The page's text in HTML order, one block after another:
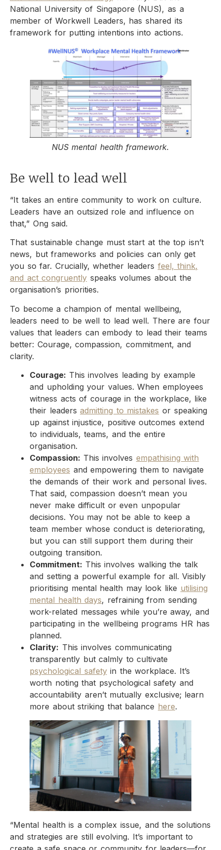
National University of Singapore (NUS), as a
member of Workwell Leaders, has shared its
framework for putting intentions into actions.
NUS mental health framework.
Be well to lead well
“It takes an entire community to work on culture.
Leaders have an outsized role and influence on
that,” Ong said.
That sustainable change must start at the top isn’t
news, but frameworks and policies can only get
you so far. Crucially, whether leaders feel, think,
and act congruently speaks volumes about the
organisation’s priorities.
To become a champion of mental wellbeing,
leaders need to be well to lead well. There are four
values that leaders can embody to lead their teams
better: Courage, compassion, commitment, and
clarity.
Courage: This involves leading by example
and upholding your values. When employees
witness acts of courage in the workplace, like
their leadersadmitting to mistakes or speaking
up against injustice, positive outcomes extend
to individuals, teams, and the entire
organisation.
Compassion: This involves empathising with
employees and empowering them to navigate
the demands of their work and personal lives.
That said, compassion doesn’t mean you
never make difficult or even unpopular
decisions. You may not be able to keep a
team member whose conduct is deteriorating,
but you can still support them during their
outgoing transition.
Commitment: This involves walking the talk
and setting a powerful example for all. Visibly
prioritising mental health may look like utilising
mental health days, refraining from sending
work-related messages while you’re away, and
participating in the wellbeing programs HR has
planned.
Clarity: This involves communicating
transparently but calmly to cultivate
psychological safetyin the workplace. It’s
worth noting that psychological safety and
accountability aren’t mutually exclusive; learn
more about striking that balance here.
“Mental health is a complex issue, and the solutions
and strategies are still evolving. It’s important to